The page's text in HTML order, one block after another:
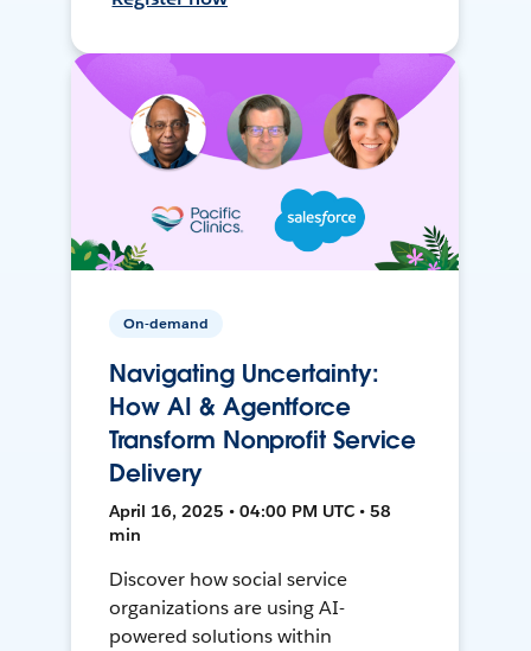
On-demand
Navigating Uncertainty:
How AI & Agentforce
Transform Nonprofit Service
Delivery
April 16, 2025 • 04:00 PM UTC • 58
min
Discover how social service
organizations are using AI-
powered solutions within